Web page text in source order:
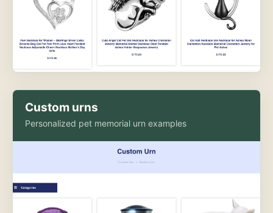
Custom urns
Personalized pet memorial urn examples